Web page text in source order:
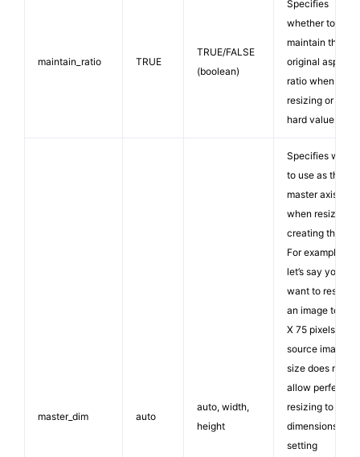
maintain_ratio TRUE
TRUE/FALSE
(boolean)
Specifies
whether to
maintain the
original aspect
ratio when
resizing or use
hard values.
master_dim auto
auto, width,
height
Specifies what
to use as the
master axis
when resizing or
creating
For example,
let’s say you
want to resize
an image to 100
X 75 pixels. If
source image
size does not
allow perfect
resizing to those
dimensions, this
setting